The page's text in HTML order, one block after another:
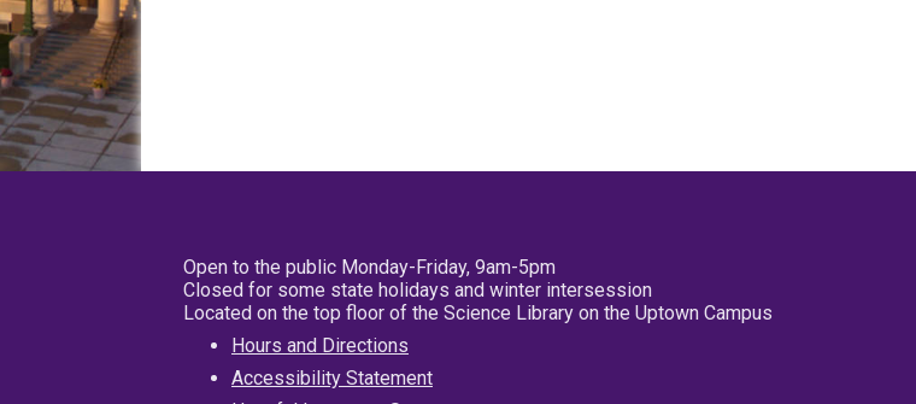
Open to the public Monday-Friday, 9am-5pm
Closed for some state holidays and winter intersession
Located on the top floor of the Science Library on the Uptown Campus
Hours and Directions
Accessibility Statement